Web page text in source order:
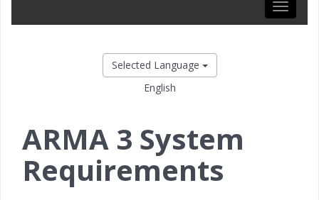
Toggle
Selected Language
English
ARMA 3 System
Requirements